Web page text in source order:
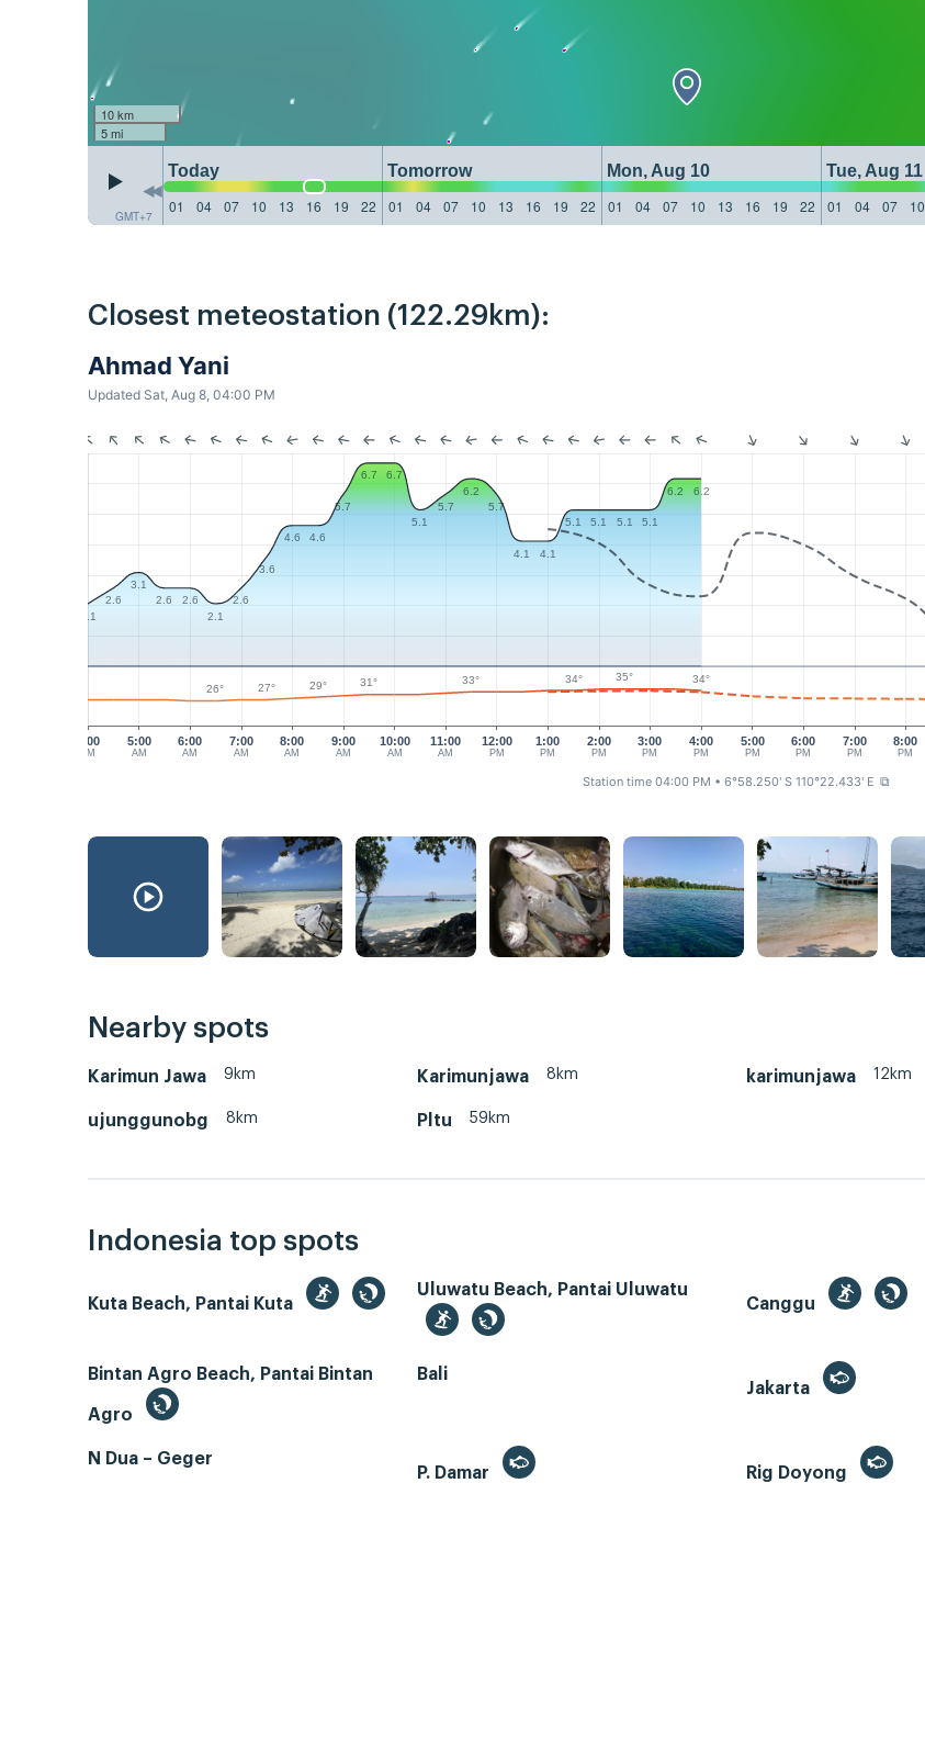
10 km
5 mi
GMT+7
Today Tomorrow Mon, Aug 10 Tue, Aug 11
01
04 07 10 13 16 19 22 01 04 07 10 13 16 19 22 01 04 07 10 13 16 19 22 01 04 07 10
Closest meteostation (122.29km):
Ahmad Yani
Updated Sat, Aug 8, 04:00 PM
4:00
AM
5:00
AM
6:00
AM
8:00
AM
9:00
AM
10:00
AM
11:00
AM
12:00
PM
1:00
PM
2:00
PM
3:00
PM
4:00
PM
5:00
PM
6:00
PM
7:00
PM
8:00
PM
7:00
AM
2.1
2.6
3.1
2.6
2.6
2.1
2.6
3.6
4.6 4.6
5.7
6.7 6.7
5.1
5.7
6.2
5.7
4.1 4.1
5.1 5.1 5.1 5.1
6.2 6.2
26° 27° 29° 31° 33° 34° 35° 34°
Station time 04:00 PM • 6°58.250' S 110°22.433' E ⧉
Nearby spots
Karimun Jawa 9km Karimunjawa 8km karimunjawa 12km
ujunggunobg 8km Pltu 59km
Indonesia top spots
Kuta Beach, Pantai Kuta
Uluwatu Beach, Pantai Uluwatu
Canggu
Bintan Agro Beach, Pantai Bintan
Agro
Bali
Jakarta
N Dua – Geger
P. Damar
Rig Doyong